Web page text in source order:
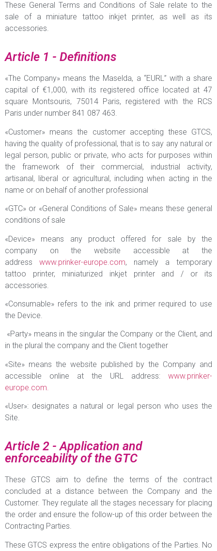
These General Terms and Conditions of Sale relate to the
sale of a miniature tattoo inkjet printer, as well as its
accessories.
Article 1 - Definitions
«The Company» means the Maselda, a “EURL” with a share
capital of €1,000, with its registered office located at 47
square Montsouris, 75014 Paris, registered with the RCS
Paris under number 841 087 463.
«Customer» means the customer accepting these GTCS,
having the quality of professional, that is to say any natural or
legal person, public or private, who acts for purposes within
the framework of their commercial, industrial activity,
artisanal, liberal or agricultural, including when acting in the
name or on behalf of another professional
«GTC» or «General Conditions of Sale» means these general
conditions of sale
«Device» means any product offered for sale by the
company on the website accessible at the
address www.prinker-europe.com, namely a temporary
tattoo printer, miniaturized inkjet printer and / or its
accessories.
«Consumable» refers to the ink and primer required to use
the Device.
«Party» means in the singular the Company or the Client, and
in the plural the company and the Client together
«Site» means the website published by the Company and
accessible online at the URL address: www.prinker-
europe.com.
«User»: designates a natural or legal person who uses the
Site.
Article 2 - Application and
enforceability of the GTC
These GTCS aim to define the terms of the contract
concluded at a distance between the Company and the
Customer. They regulate all the stages necessary for placing
the order and ensure the follow-up of this order between the
Contracting Parties.
These GTCS express the entire obligations of the Parties. No